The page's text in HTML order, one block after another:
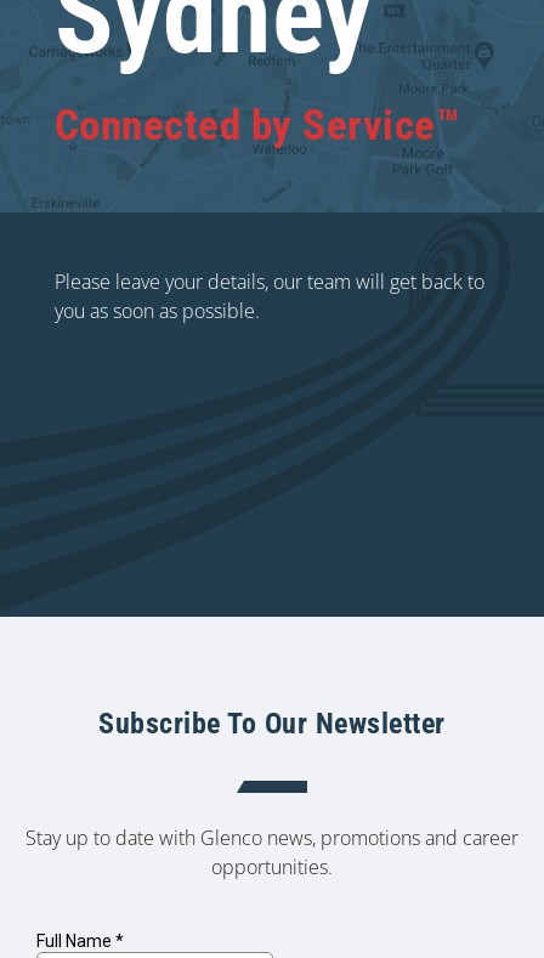
Connected by Service™
Please leave your details, our team will get back to
you as soon as possible.
Subscribe To Our Newsletter
Stay up to date with Glenco news, promotions and career
opportunities.